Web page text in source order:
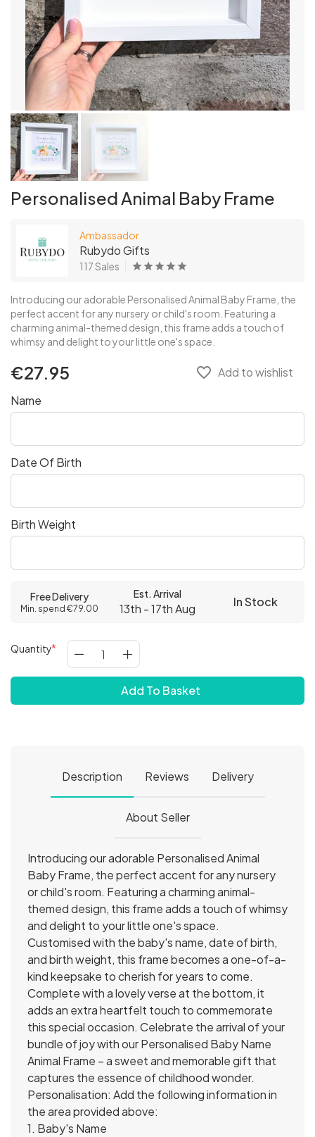
Personalised Animal Baby Frame
Ambassador
Rubydo Gifts
117 Sales
Introducing our adorable Personalised Animal Baby Frame, the
perfect accent for any nursery or child's room. Featuring a
charming animal-themed design, this frame adds a touch of
whimsy and delight to your little one's space.
€27.95 favorite_border Add to wishlist
Name
Date Of Birth
Birth Weight
Free Delivery
Min. spend €79.00
Est. Arrival
13th - 17th Aug In Stock
Quantity
Add To Basket
Description Reviews Delivery
About Seller
Introducing our adorable Personalised Animal
Baby Frame, the perfect accent for any nursery
or child's room. Featuring a charming animal-
themed design, this frame adds a touch of whimsy
and delight to your little one's space.
Customised with the baby's name, date of birth,
and birth weight, this frame becomes a one-of-a-
kind keepsake to cherish for years to come.
Complete with a lovely verse at the bottom, it
adds an extra heartfelt touch to commemorate
this special occasion. Celebrate the arrival of your
bundle of joy with our Personalised Baby Name
Animal Frame – a sweet and memorable gift that
captures the essence of childhood wonder.
Personalisation: Add the following information in
the area provided above:
1. Baby's Name